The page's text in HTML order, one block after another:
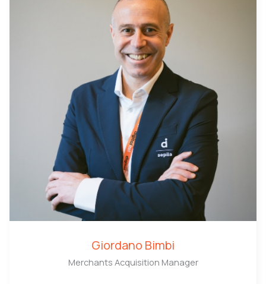
Giordano Bimbi
Merchants Acquisition Manager